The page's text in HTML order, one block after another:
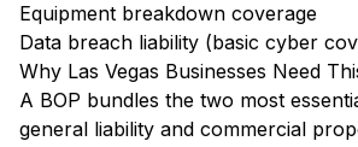
Equipment breakdown coverage
Data breach liability (basic cyber
Why Las Vegas Businesses Need
A BOP bundles the two most
general liability and commercial